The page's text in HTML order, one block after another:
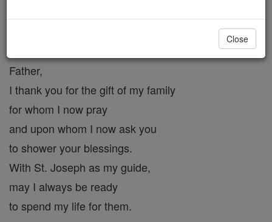
Father,
I thank you for the gift of my family
for whom I now pray
and upon whom I now ask you
to shower your blessings.
With St. Joseph as my guide,
may I always be ready
to spend my life for them.
Close